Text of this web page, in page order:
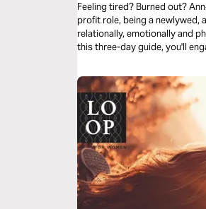
Feeling tired? Burned out?
profit role, being a newlywed,
relationally, emotionally and
this three-day guide, you'll